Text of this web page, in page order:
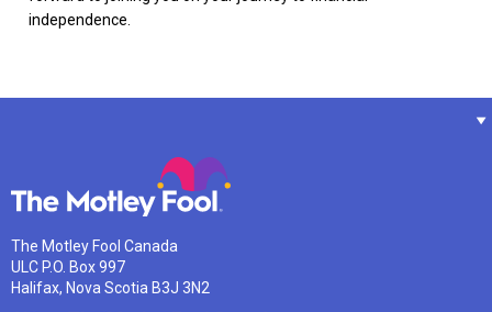
independence.
The Motley Fool Canada
ULC P.O. Box 997
Halifax, Nova Scotia B3J 3N2